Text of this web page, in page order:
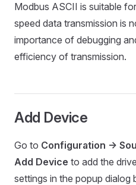
Modbus ASCII is suitable
speed data transmission is
importance of debugging
efficiency of transmission.
Add Device
Go to Configuration ->
Add Device to add the
settings in the popup dialog